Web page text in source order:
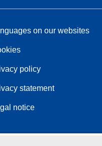
on our websites
policy
statement
notice